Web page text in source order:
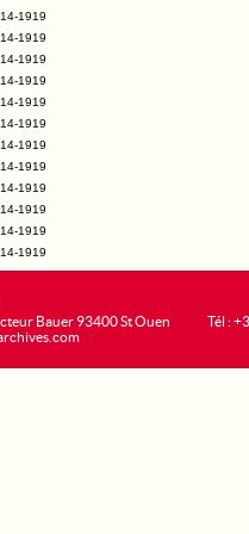
Bauer 93400 St Ouen
Tél :